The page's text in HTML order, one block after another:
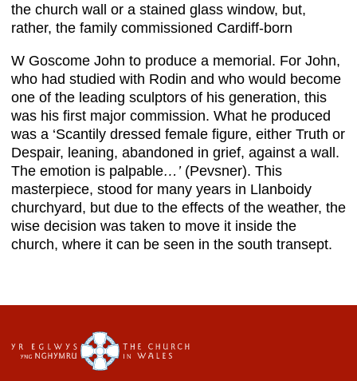
the church wall or a stained glass window, but,
rather, the family commissioned Cardiff-born
W Goscome John to produce a memorial. For John,
who had studied with Rodin and who would become
one of the leading sculptors of his generation, this
was his first major commission. What he produced
was a ‘Scantily dressed female figure, either Truth or
Despair, leaning, abandoned in grief, against a wall.
The emotion is palpable…’(Pevsner). This
masterpiece, stood for many years in Llanboidy
churchyard, but due to the effects of the weather, the
wise decision was taken to move it inside the
church, where it can be seen in the south transept.